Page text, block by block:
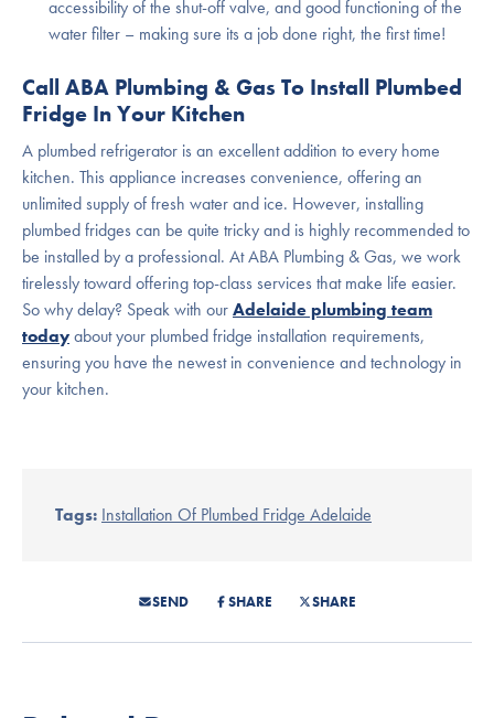
accessibility of the shut-off valve, and good functioning of the
water filter – making sure its a job done right, the first time!
Call ABA Plumbing & Gas To Install Plumbed
Fridge In Your Kitchen
A plumbed refrigerator is an excellent addition to every home
kitchen. This appliance increases convenience, offering an
unlimited supply of fresh water and ice. However, installing
plumbed fridges can be quite tricky and is highly recommended to
be installed by a professional. At ABA Plumbing & Gas, we work
tirelessly toward offering top-class services that make life easier.
So why delay? Speak with ourAdelaide plumbing team
todayabout your plumbed fridge installation requirements,
ensuring you have the newest in convenience and technology in
your kitchen.
Tags: Installation Of Plumbed Fridge Adelaide
SEND SHARE SHARE